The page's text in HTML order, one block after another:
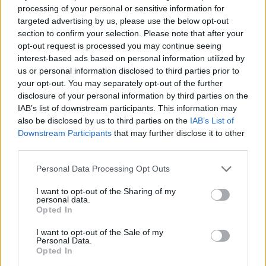
processing of your personal or sensitive information for
targeted advertising by us, please use the below opt-out
section to confirm your selection. Please note that after your
opt-out request is processed you may continue seeing
interest-based ads based on personal information utilized by
us or personal information disclosed to third parties prior to
your opt-out. You may separately opt-out of the further
disclosure of your personal information by third parties on the
IAB’s list of downstream participants. This information may
also be disclosed by us to third parties on the IAB’s List of
Downstream Participants that may further disclose it to other
Personal Data Processing Opt Outs
I want to opt-out of the Sharing of my
personal data.
Opted In
I want to opt-out of the Sale of my
Personal Data.
Opted In
“These are people who don’t really watch the news or
read newspapers, but they still care about the country
they live in and their futures.
“And actually, in many ways, the futures of young
people in Britain had been blighted.
“They haven’t got the same opportunities that their
parents and grandparents had and they’d love to look
RelatedPosts
Council looks to ban standing at pubs in Soho and
West End
Patients refusing to be treated by non-white NHS staff
amid ‘noticeable’ rise in racism